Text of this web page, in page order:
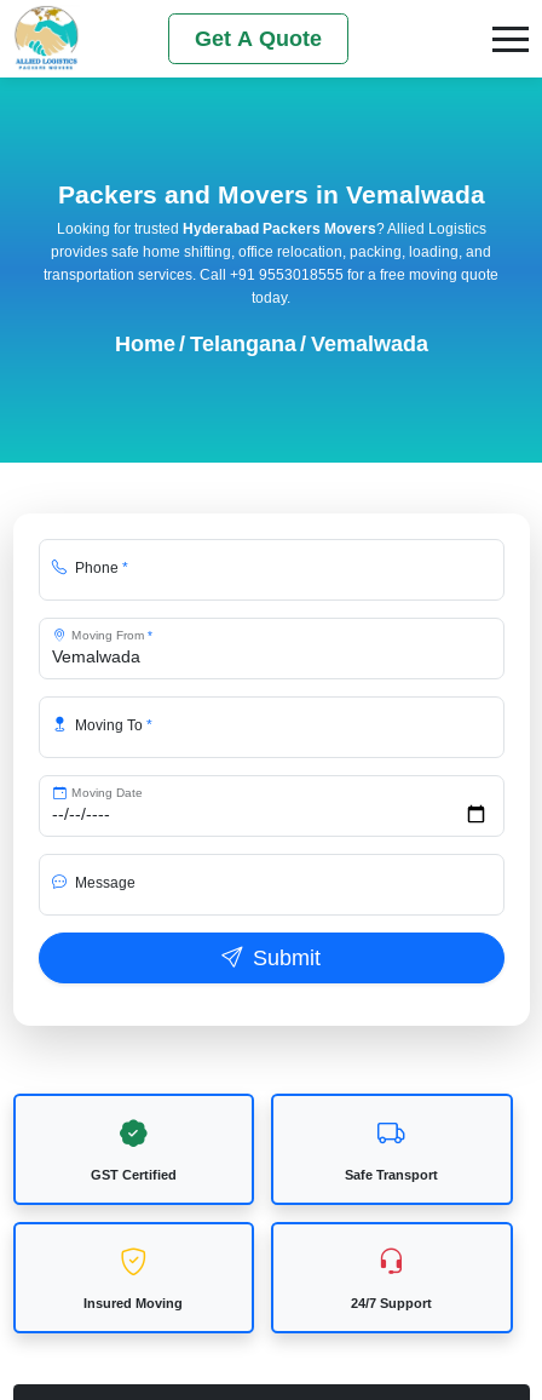
Get A Quote
Packers and Movers in Vemalwada
Looking for trusted Hyderabad Packers Movers? Allied Logistics
provides safe home shifting, office relocation, packing, loading, and
transportation services. Call +91 9553018555 for a free moving quote
today.
Home/ Telangana/ Vemalwada
Phone *
Moving From *
Moving To *
Moving Date
Message
Submit
GST Certified Safe Transport
Insured Moving 24/7 Support